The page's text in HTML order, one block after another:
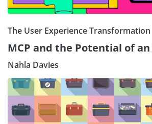
The User Experience Transformation
MCP and the Potential of an
Nahla Davies